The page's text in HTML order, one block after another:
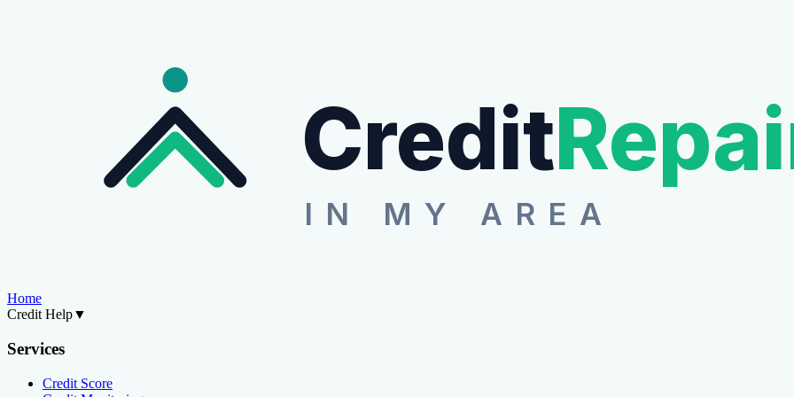
Credit
IN MY AREA
Home
Credit Help▼
Services
Credit Score